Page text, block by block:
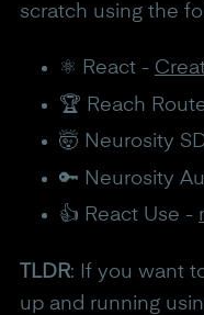
scratch using the
⚛️ React -
🏆 Reach
🤯 Neurosity
🔑 Neurosity
👍 React Use -
TLDR: If you want
up and running